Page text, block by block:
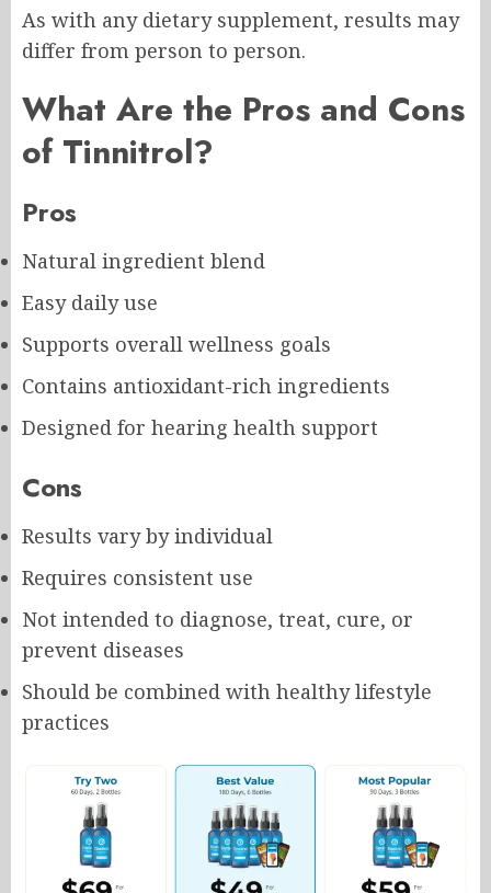
As with any dietary supplement, results may
differ from person to person.
What Are the Pros and Cons
of Tinnitrol?
Pros
Natural ingredient blend
Easy daily use
Supports overall wellness goals
Contains antioxidant-rich ingredients
Designed for hearing health support
Cons
Results vary by individual
Requires consistent use
Not intended to diagnose, treat, cure, or
prevent diseases
Should be combined with healthy lifestyle
practices